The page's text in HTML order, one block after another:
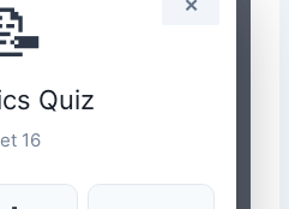
✕
Quiz
16